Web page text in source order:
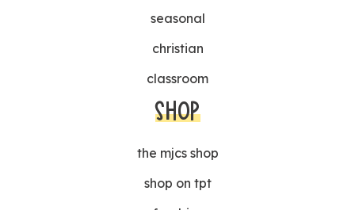
seasonal
christian
classroom
SHOP
the mjcs shop
shop on tpt